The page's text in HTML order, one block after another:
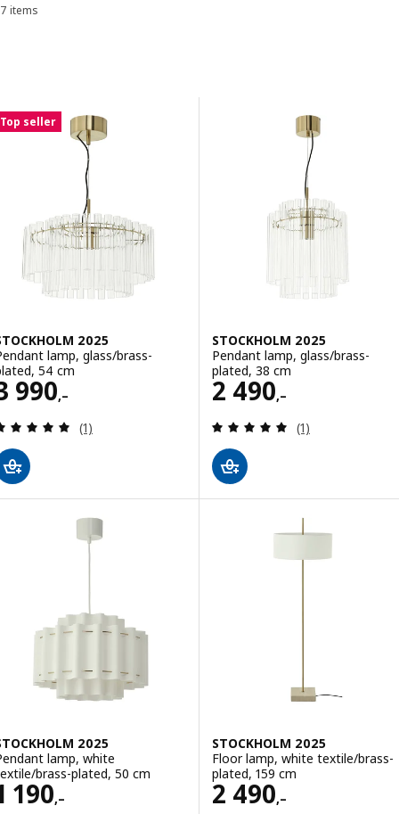
Sort and Filter
7 items
Results list
Top seller
2025
lamp, glass/brass-
54 cm
990,–
3990,–
Review: 5 out of 5 stars. Total reviews:
(1)
STOCKHOLM 2025
Pendant lamp, glass/brass-
plated, 38 cm
2 490,–
Price 2490,–
Review: 5 out
(1)
2025
lamp, white
brass-plated, 50 cm
190,–
1190,–
STOCKHOLM 2025
Floor lamp, white textile/brass-
plated, 159 cm
2 490,–
Price 2490,–